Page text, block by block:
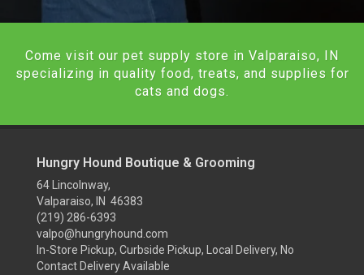
Come visit our pet supply store in Valparaiso, IN
specializing in quality food, treats, and supplies for
cats and dogs.
Hungry Hound Boutique & Grooming
64 Lincolnway,
Valparaiso, IN 46383
(219) 286-6393
valpo@hungryhound.com
In-Store Pickup, Curbside Pickup, Local Delivery, No
Contact Delivery Available